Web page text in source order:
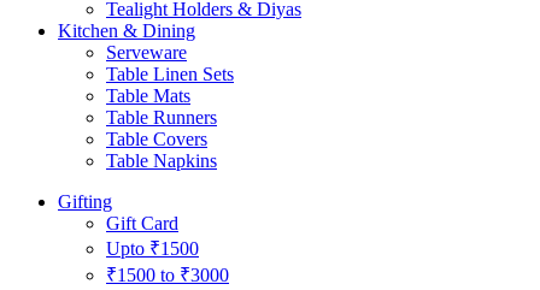
Tealight Holders & Diyas
Kitchen & Dining
Serveware
Table Linen Sets
Table Mats
Table Runners
Table Covers
Table Napkins
Gifting
Gift Card
Upto ₹1500
₹1500 to ₹3000